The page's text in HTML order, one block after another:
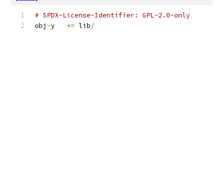
# SPDX-License-Identifier: GPL-2.0-only
obj - += lib/